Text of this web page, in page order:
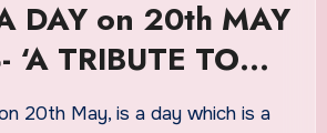
DAY on 20th MAY
TRIBUTE TO
VICTORIA’
20th May, is a day which is a